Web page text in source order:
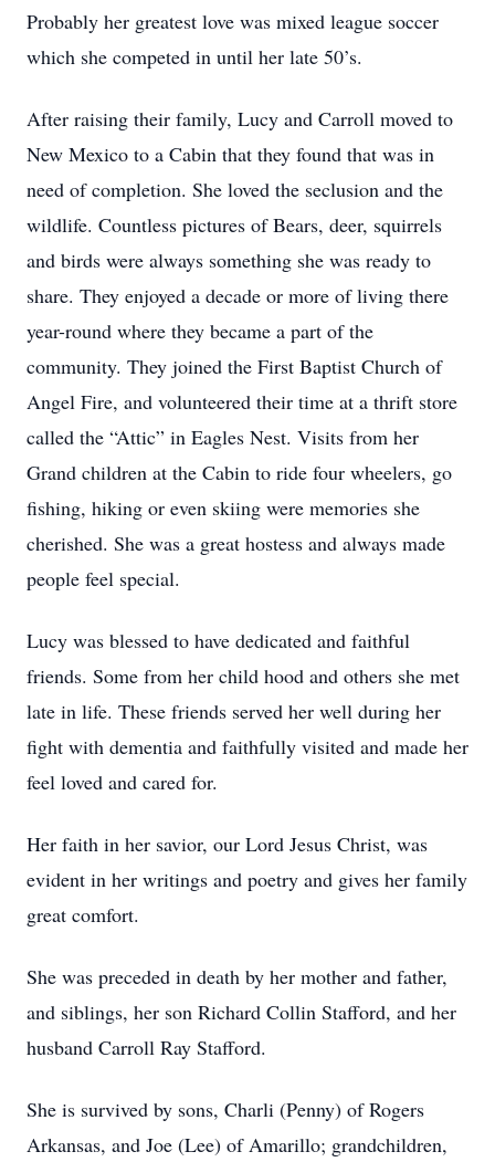
Probably her greatest love was mixed league soccer
which she competed in until her late 50’s.
After raising their family, Lucy and Carroll moved to
New Mexico to a Cabin that they found that was in
need of completion. She loved the seclusion and the
wildlife. Countless pictures of Bears, deer, squirrels
and birds were always something she was ready to
share. They enjoyed a decade or more of living there
year-round where they became a part of the
community. They joined the First Baptist Church of
Angel Fire, and volunteered their time at a thrift store
called the “Attic” in Eagles Nest. Visits from her
Grand children at the Cabin to ride four wheelers, go
fishing, hiking or even skiing were memories she
cherished. She was a great hostess and always made
people feel special.
Lucy was blessed to have dedicated and faithful
friends. Some from her child hood and others she met
late in life. These friends served her well during her
fight with dementia and faithfully visited and made her
feel loved and cared for.
Her faith in her savior, our Lord Jesus Christ, was
evident in her writings and poetry and gives her family
great comfort.
She was preceded in death by her mother and father,
and siblings, her son Richard Collin Stafford, and her
husband Carroll Ray Stafford.
She is survived by sons, Charli (Penny) of Rogers
Arkansas, and Joe (Lee) of Amarillo; grandchildren,